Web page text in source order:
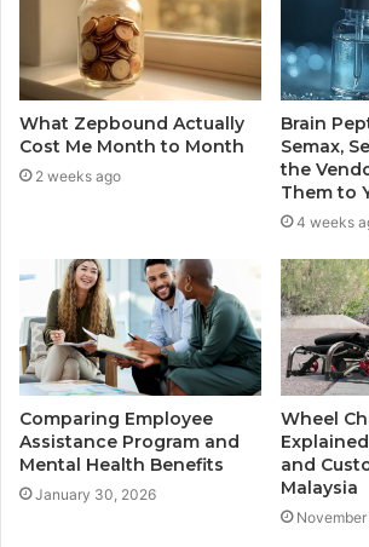
What Zepbound Actually
Cost Me Month to Month
2 weeks ago
Brain
Semax,
the
Them to
4 weeks
Comparing Employee
Assistance Program and
Mental Health Benefits
January 30, 2026
Wheel
and
Malaysia